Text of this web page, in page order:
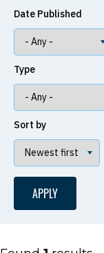
Date Published
Type
Sort by